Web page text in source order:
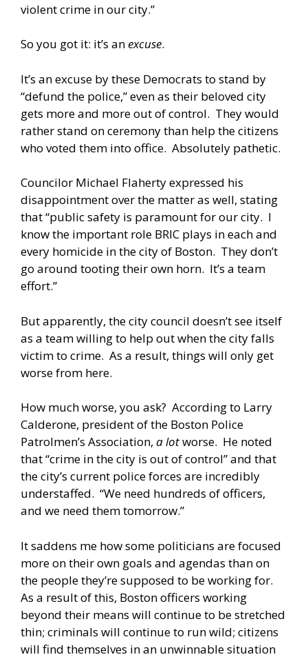
violent crime in our city.”
So you got it: it’s anexcuse.
It’s an excuse by these Democrats to stand by
“defund the police,” even as their beloved city
gets more and more out of control. They would
rather stand on ceremony than help the citizens
who voted them into office. Absolutely pathetic.
Councilor Michael Flaherty expressed his
disappointment over the matter as well, stating
that “public safety is paramount for our city. I
know the important role BRIC plays in each and
every homicide in the city of Boston. They don’t
go around tooting their own horn. It’s a team
effort.”
But apparently, the city council doesn’t see itself
as a team willing to help out when the city falls
victim to crime. As a result, things will only get
worse from here.
How much worse, you ask? According to Larry
Calderone, president of the Boston Police
Patrolmen’s Association, a lotworse. He noted
that “crime in the city is out of control” and that
the city’s current police forces are incredibly
understaffed. “We need hundreds of officers,
and we need them tomorrow.”
It saddens me how some politicians are focused
more on their own goals and agendas than on
the people they’re supposed to be working for.
As a result of this, Boston officers working
beyond their means will continue to be stretched
thin; criminals will continue to run wild; citizens
will find themselves in an unwinnable situation